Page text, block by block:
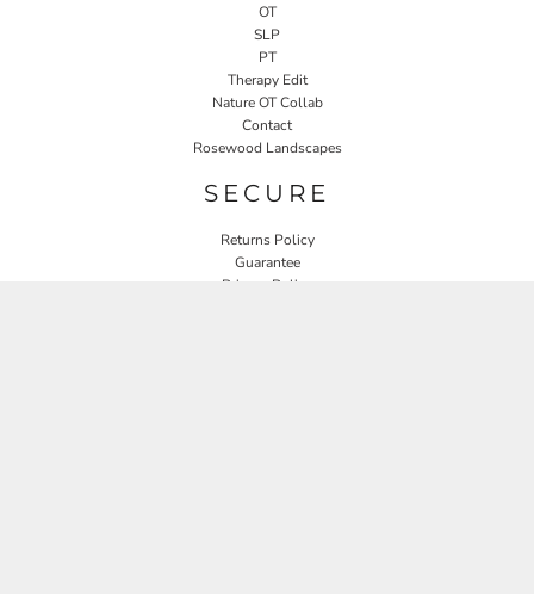
OT
SLP
PT
Therapy Edit
Nature OT Collab
Contact
Rosewood Landscapes
SECURE
Returns Policy
Guarantee
Privacy Policy